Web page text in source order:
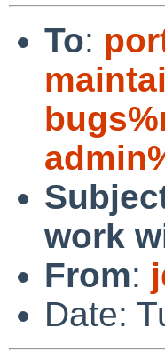
To:
work
From:
Date: